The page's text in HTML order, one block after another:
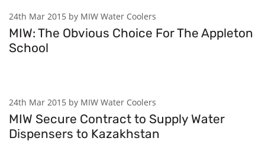
24th Mar 2015 by MIW Water Coolers
MIW: The Obvious Choice For The Appleton
School
24th Mar 2015 by MIW Water Coolers
MIW Secure Contract to Supply Water
Dispensers to Kazakhstan